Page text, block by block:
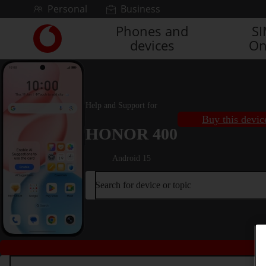
Skip to contentPersonal Business
Link
back
to
the
main
Vodafone
homepage
Phones and
devices
Help and Support for
HONOR 400
Android 15
Buy this
Search for device or topic